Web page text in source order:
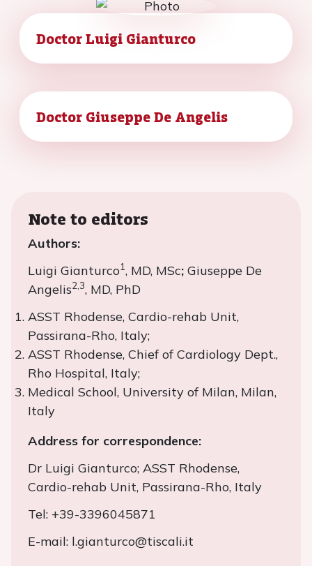
Doctor Luigi Gianturco
Doctor Giuseppe De Angelis
Note to editors
Authors:
Luigi Gianturco1, MD, MSc; Giuseppe De
Angelis2,3, MD, PhD
ASST Rhodense, Cardio-rehab Unit,
Passirana-Rho, Italy;
ASST Rhodense, Chief of Cardiology Dept.,
Rho Hospital, Italy;
Medical School, University of Milan, Milan,
Italy
Address for correspondence:
Dr Luigi Gianturco; ASST Rhodense,
Cardio-rehab Unit, Passirana-Rho, Italy
Tel: +39-3396045871
E-mail: l.gianturco@tiscali.it